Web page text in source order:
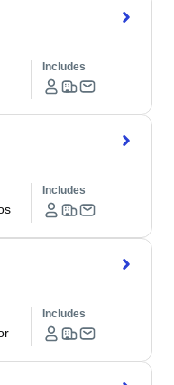
Includes
Includes
Includes